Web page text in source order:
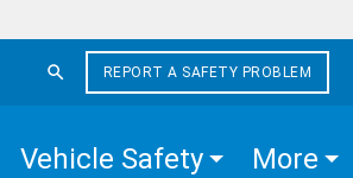
REPORT A SAFETY PROBLEM
Vehicle Safety More